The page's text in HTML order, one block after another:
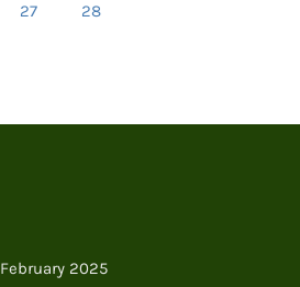
27
28
February 2025